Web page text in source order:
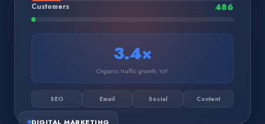
DIGITAL MARKETING
Customers 486
3.4×
Organic traffic growth YoY
SEO Email Social Content